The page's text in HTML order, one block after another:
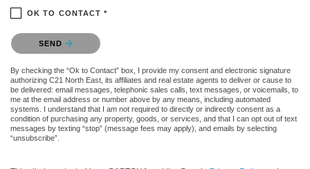
OK TO CONTACT *
Please confirm that you are not a robot.
SEND
By checking the “Ok to Contact” box, I provide my consent and electronic signature
authorizing C21 North East, its affiliates and real estate agents to deliver or cause to
be delivered: email messages, telephonic sales calls, text messages, or voicemails, to
me at the email address or number above by any means, including automated
systems. I understand that I am not required to directly or indirectly consent as a
condition of purchasing any property, goods, or services, and that I can opt out of text
messages by texting “stop” (message fees may apply), and emails by selecting
“unsubscribe”.